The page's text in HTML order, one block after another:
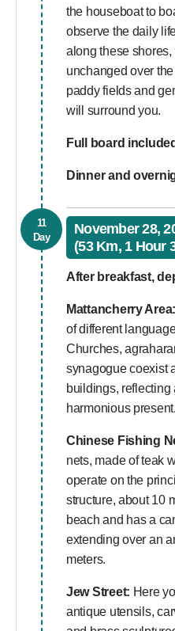
the houseboat to
observe the daily
along these
unchanged over
paddy fields and
will surround you.
Full board
Dinner and
11
Day
November 28,
(53 Km, 1 Hour
After breakfast,
Mattancherry Area:
of different
Churches,
synagogue coexist
buildings, reflecting
harmonious present.
Chinese Fishing
nets, made of teak
operate on the
structure, about 10
beach and has a
extending over an
meters.
Jew Street: Here
antique utensils,